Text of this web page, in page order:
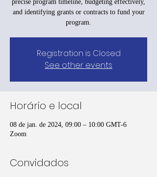
precise program timeline, budgeting effectively,
and identifying grants or contracts to fund your
program.
Registration is Closed
See other events
Horário e local
08 de jan. de 2024, 09:00 – 10:00 GMT-6
Zoom
Convidados